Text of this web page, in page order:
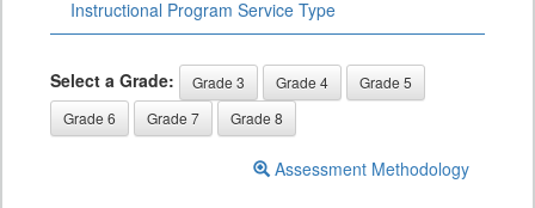
Instructional Program Service Type
Select a Grade: Grade 3 Grade 4
Grade 5
Grade 6
Grade 7 Grade 8
Assessment Methodology